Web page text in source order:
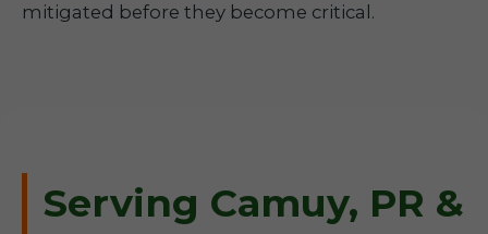
mitigated before they become critical.
Serving Camuy, PR &